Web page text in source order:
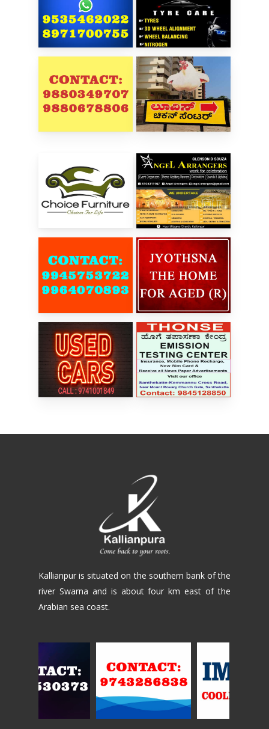
Kallianpur is situated on the southern bank of the
river Swarna and is about four km east of the
Arabian sea coast.